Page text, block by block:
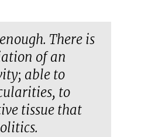
There is
of an
able to
to
tissue that